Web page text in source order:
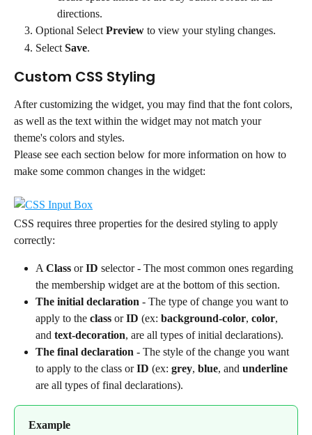
directions.
Optional Select Preview to view your styling changes.
Select Save.
Custom CSS Styling
After customizing the widget, you may find that the font colors,
as well as the text within the widget may not match your
theme's colors and styles.
Please see each section below for more information on how to
make some common changes in the widget:
CSS requires three properties for the desired styling to apply
correctly:
A Class or ID selector - The most common ones regarding
the membership widget are at the bottom of this section.
The initial declaration - The type of change you want to
apply to the class or ID (ex: background-color, color,
and text-decoration, are all types of initial declarations).
The final declaration - The style of the change you want
to apply to the class or ID (ex: grey, blue, and underline
are all types of final declarations).
Example